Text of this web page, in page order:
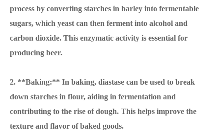
process by converting starches in barley into fermentable
sugars, which yeast can then ferment into alcohol and
carbon dioxide. This enzymatic activity is essential for
producing beer.
2. **Baking:** In baking, diastase can be used to break
down starches in flour, aiding in fermentation and
contributing to the rise of dough. This helps improve the
texture and flavor of baked goods.